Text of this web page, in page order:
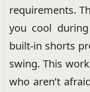
requirements.
you cool
built-in shorts
swing. This
who aren’t